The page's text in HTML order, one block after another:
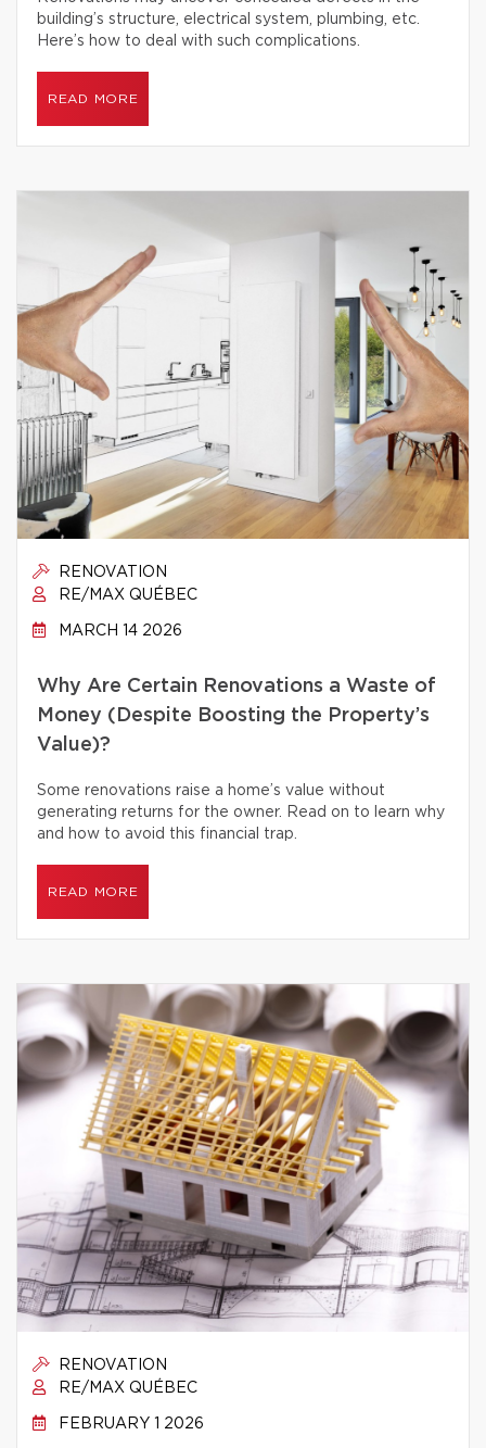
building’s structure, electrical system, plumbing, etc.
Here’s how to deal with such complications.
READ MORE
RENOVATION
RE/MAX QUÉBEC
MARCH 14 2026
Why Are Certain Renovations a Waste of
Money (Despite Boosting the Property’s
Value)?
Some renovations raise a home’s value without
generating returns for the owner. Read on to learn why
and how to avoid this financial trap.
READ MORE
RENOVATION
RE/MAX QUÉBEC
FEBRUARY 1 2026